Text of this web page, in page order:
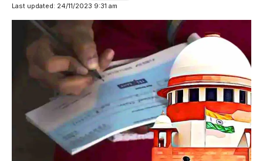
Last updated: 24/11/2023 9:31 am